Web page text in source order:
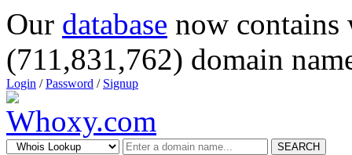
Our database now
(711,831,762) domain
Login /Password / Signup
SEARCH